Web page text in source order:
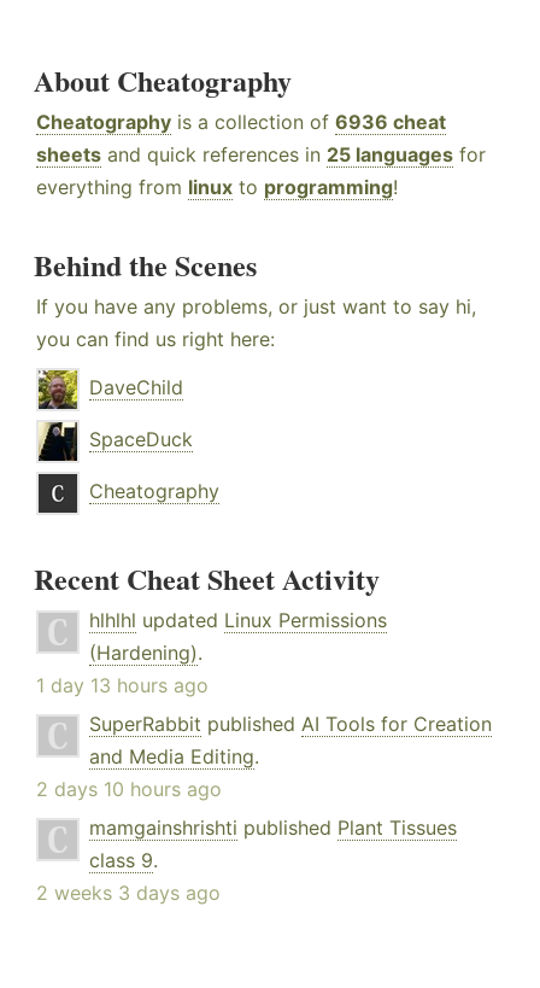
About Cheatography
Cheatography is a collection of 6936 cheat
sheets and quick references in 25 languages for
everything from linux to programming!
Behind the Scenes
If you have any problems, or just want to say hi,
you can find us right here:
DaveChild
SpaceDuck
Cheatography
Recent Cheat Sheet Activity
hlhlhl updated Linux Permissions
(Hardening).
1 day 13 hours ago
SuperRabbit published AI Tools for Creation
and Media Editing.
2 days 10 hours ago
mamgainshrishti published Plant Tissues
class 9.
2 weeks 3 days ago